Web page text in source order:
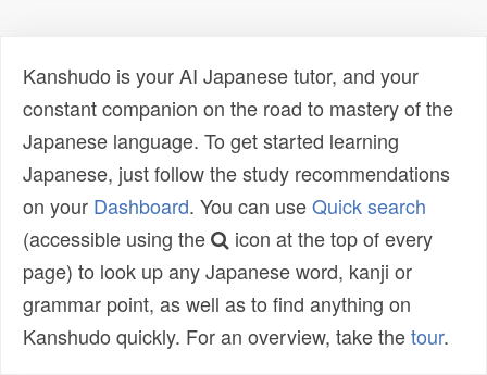
Kanshudo is your AI Japanese tutor, and your
constant companion on the road to mastery of the
Japanese language. To get started learning
Japanese, just follow the study recommendations
on your Dashboard. You can useQuick search
(accessible using the
icon at the top of every
page) to look up any Japanese word, kanji or
grammar point, as well as to find anything on
Kanshudo quickly. For an overview, take thetour.